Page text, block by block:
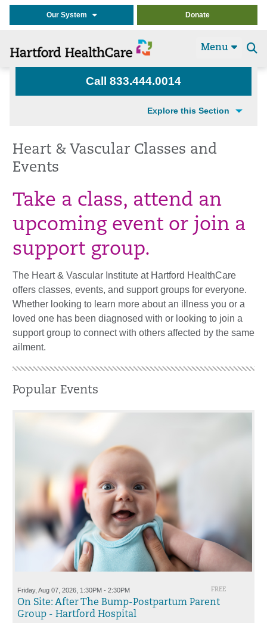
Our System Donate
Menu
Call 833.444.0014
Explore this Section
Heart & Vascular Classes and
Events
Take a class, attend an
upcoming event or join a
support group.
The Heart & Vascular Institute at Hartford HealthCare
offers classes, events, and support groups for everyone.
Whether looking to learn more about an illness you or a
loved one has been diagnosed with or looking to join a
support group to connect with others affected by the same
ailment.
Popular Events
FREE
Friday, Aug 07, 2026, 1:30PM - 2:30PM
On Site: After The Bump-Postpartum Parent
Group - Hartford Hospital